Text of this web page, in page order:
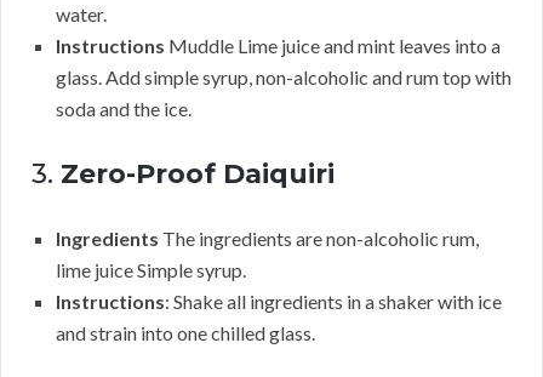
water.
Instructions Muddle Lime juice and mint leaves into a
glass. Add simple syrup, non-alcoholic and rum top with
soda and the ice.
3. Zero-Proof Daiquiri
Ingredients The ingredients are non-alcoholic rum,
lime juice Simple syrup.
Instructions: Shake all ingredients in a shaker with ice
and strain into one chilled glass.